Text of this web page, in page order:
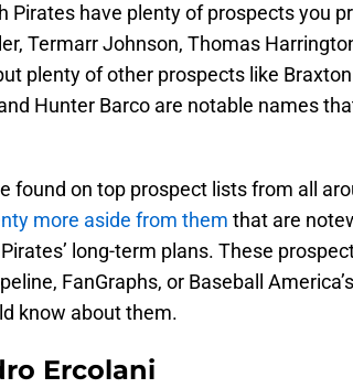
Pirates have plenty of prospects you
Termarr Johnson, Thomas
plenty of other prospects like
Hunter Barco are notable names
found on top prospect lists from all
more aside from them that are
long-term plans. These
FanGraphs, or Baseball
know about them.
Ercolani